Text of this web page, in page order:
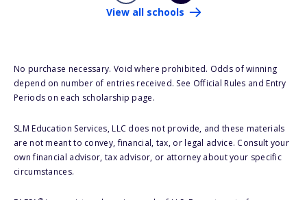
View all schools
No purchase necessary. Void where prohibited. Odds of winning
depend on number of entries received. See Official Rules and Entry
Periods on each scholarship page.
SLM Education Services, LLC does not provide, and these materials
are not meant to convey, financial, tax, or legal advice. Consult your
own financial advisor, tax advisor, or attorney about your specific
circumstances.